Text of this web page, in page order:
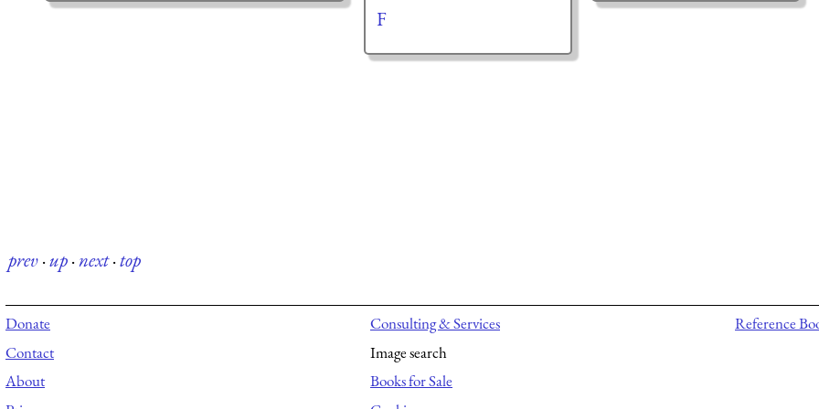
F
prev·up·next·top
Donate
Contact
About
Consulting & Services
Image search
Books for Sale
Reference